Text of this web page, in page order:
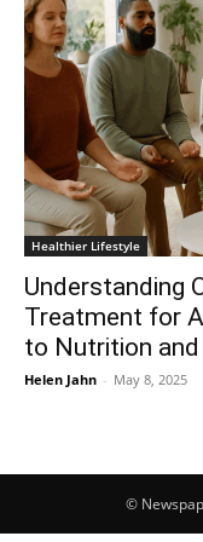
Healthier Lifestyle
Understanding
Treatment for
to Nutrition
Helen Jahn - May 8, 2025
©